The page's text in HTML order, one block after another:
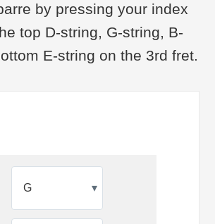
by pressing your index
top D-string, G-string, B-
E-string on the 3rd fret.
▾